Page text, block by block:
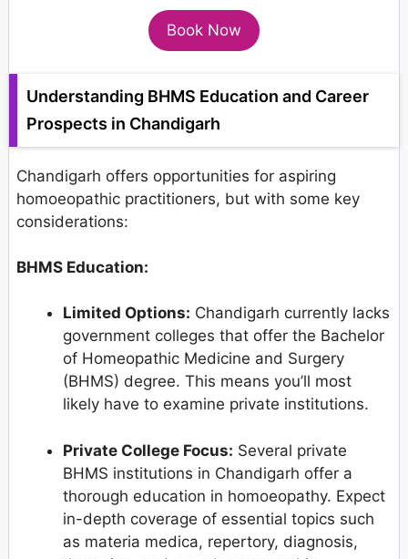
Book Now
Understanding BHMS Education and Career
Prospects in Chandigarh
Chandigarh offers opportunities for aspiring
homoeopathic practitioners, but with some key
considerations:
BHMS Education:
Limited Options: Chandigarh currently lacks
government colleges that offer the Bachelor
of Homeopathic Medicine and Surgery
(BHMS) degree. This means you’ll most
likely have to examine private institutions.
Private College Focus: Several private
BHMS institutions in Chandigarh offer a
thorough education in homoeopathy. Expect
in-depth coverage of essential topics such
as materia medica, repertory, diagnosis,